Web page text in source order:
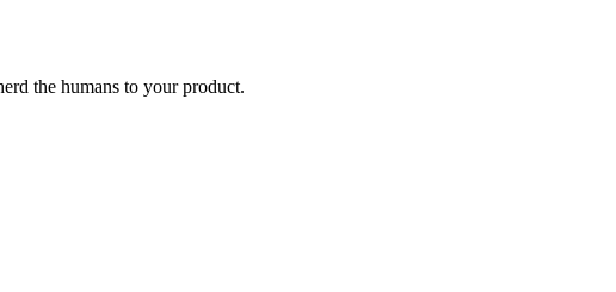
the humans to your product.